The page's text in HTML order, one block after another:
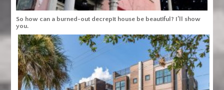
So how can a burned-out decrepit house be beautiful? I’ll show
you.